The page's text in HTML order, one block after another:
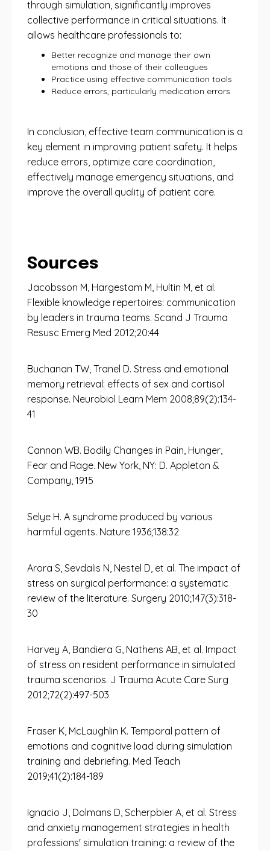
through simulation, significantly improves
collective performance in critical situations. It
allows healthcare professionals to:
Better recognize and manage their own
emotions and those of their colleagues
Practice using effective communication tools
Reduce errors, particularly medication errors
In conclusion, effective team communication is a
key element in improving patient safety. It helps
reduce errors, optimize care coordination,
effectively manage emergency situations, and
improve the overall quality of patient care.
Sources
Jacobsson M, Hargestam M, Hultin M, et al.
Flexible knowledge repertoires: communication
by leaders in trauma teams. Scand J Trauma
Resusc Emerg Med 2012;20:44
Buchanan TW, Tranel D. Stress and emotional
memory retrieval: effects of sex and cortisol
response. Neurobiol Learn Mem 2008;89(2):134-
41
Cannon WB. Bodily Changes in Pain, Hunger,
Fear and Rage. New York, NY: D. Appleton &
Company, 1915
Selye H. A syndrome produced by various
harmful agents. Nature 1936;138:32
Arora S, Sevdalis N, Nestel D, et al. The impact of
stress on surgical performance: a systematic
review of the literature. Surgery 2010;147(3):318-
30
Harvey A, Bandiera G, Nathens AB, et al. Impact
of stress on resident performance in simulated
trauma scenarios. J Trauma Acute Care Surg
2012;72(2):497-503
Fraser K, McLaughlin K. Temporal pattern of
emotions and cognitive load during simulation
training and debriefing. Med Teach
2019;41(2):184-189
Ignacio J, Dolmans D, Scherpbier A, et al. Stress
and anxiety management strategies in health
professions' simulation training: a review of the